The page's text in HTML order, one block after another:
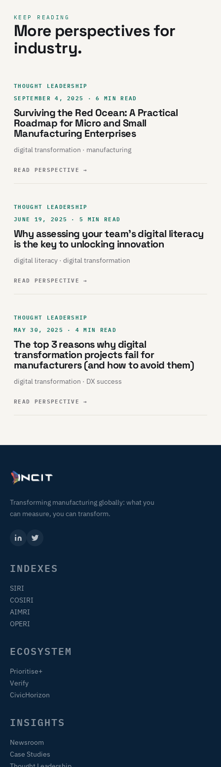
KEEP READING
More perspectives for
industry.
THOUGHT LEADERSHIP
SEPTEMBER 4, 2025 · 6 MIN READ
Surviving the Red Ocean: A Practical
Roadmap for Micro and Small
Manufacturing Enterprises
digital transformation · manufacturing
READ PERSPECTIVE→
THOUGHT LEADERSHIP
JUNE 19, 2025 · 5 MIN READ
Why assessing your team’s digital literacy
is the key to unlocking innovation
digital literacy · digital transformation
READ PERSPECTIVE→
THOUGHT LEADERSHIP
MAY 30, 2025 · 4 MIN READ
The top 3 reasons why digital
transformation projects fail for
manufacturers (and how to avoid them)
digital transformation · DX success
READ PERSPECTIVE→
Transforming manufacturing globally: what you
can measure, you can transform.
INDEXES
SIRI
COSIRI
AIMRI
OPERI
ECOSYSTEM
Prioritise+
Verify
CivicHorizon
INSIGHTS
Newsroom
Case Studies